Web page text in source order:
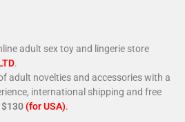
adult sex toy and lingerie store
.
adult novelties and accessories with a
international shipping and free
$130(for USA).